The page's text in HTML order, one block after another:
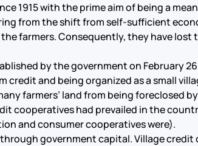
1915 with the prime aim of being a
from the shift from self-sufficient
farmers. Consequently, they have lost
by the government on February
and being organized as a small
farmers’ land from being foreclosed
cooperatives had prevailed in the
and consumer cooperatives were).
government capital. Village credit